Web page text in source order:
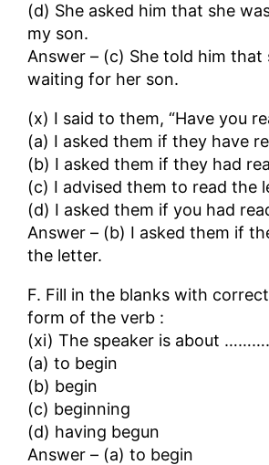
(d) She asked him that she
my son.
Answer – (c) She told him that
waiting for her son.
(x) I said to them, “Have you
(a) I asked them if they have
(b) I asked them if they had
(c) I advised them to read the
(d) I asked them if you had
Answer – (b) I asked them if
the letter.
F. Fill in the blanks with
form of the verb :
(xi) The speaker is about
(a) to begin
(b) begin
(c) beginning
(d) having begun
Answer – (a) to begin